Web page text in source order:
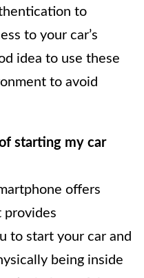
to
to your car’s
idea to use these
to avoid
starting my car
offers
provides
to start your car and
being inside